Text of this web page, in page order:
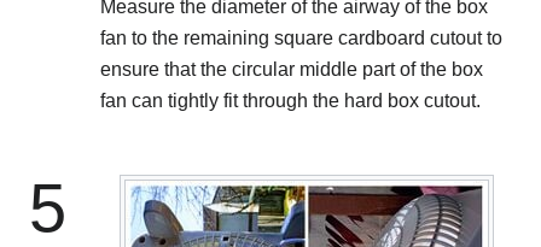
Measure the diameter of the airway of the box
fan to the remaining square cardboard cutout to
ensure that the circular middle part of the box
fan can tightly fit through the hard box cutout.
5